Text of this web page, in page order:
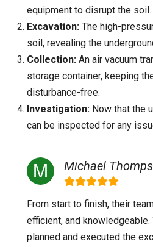
equipment to disrupt the soil.
Excavation: The high-
soil, revealing the
Collection: An air vacuum
storage container, keeping
disturbance-free.
Investigation: Now that the
can be inspected for any
Michael
From start to finish, their
efficient, and
planned and executed the